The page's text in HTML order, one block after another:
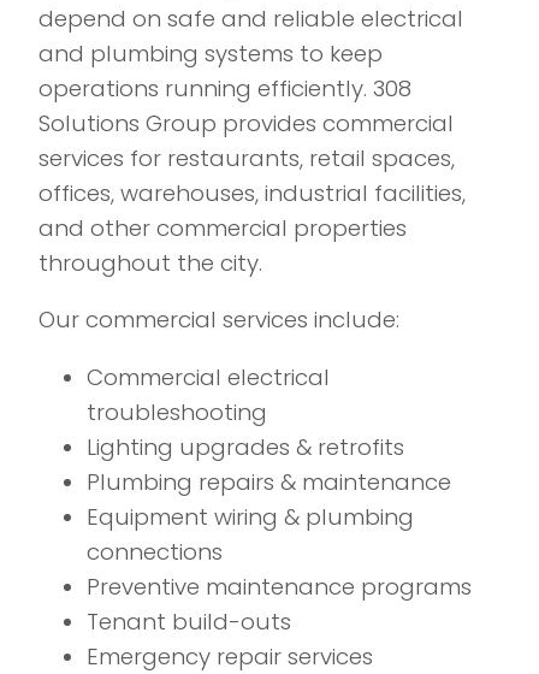
depend on safe and reliable electrical
and plumbing systems to keep
operations running efficiently. 308
Solutions Group provides commercial
services for restaurants, retail spaces,
offices, warehouses, industrial facilities,
and other commercial properties
throughout the city.
Our commercial services include:
Commercial electrical
troubleshooting
Lighting upgrades & retrofits
Plumbing repairs & maintenance
Equipment wiring & plumbing
connections
Preventive maintenance programs
Tenant build-outs
Emergency repair services